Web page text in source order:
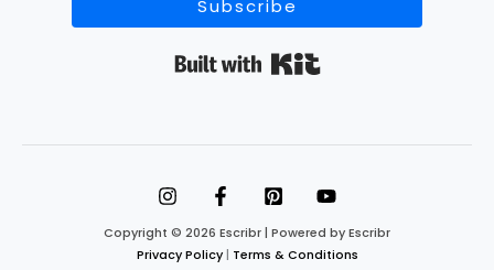
Subscribe
Built with Kit
Copyright © 2026 Escribr | Powered by Escribr
Privacy Policy| Terms & Conditions